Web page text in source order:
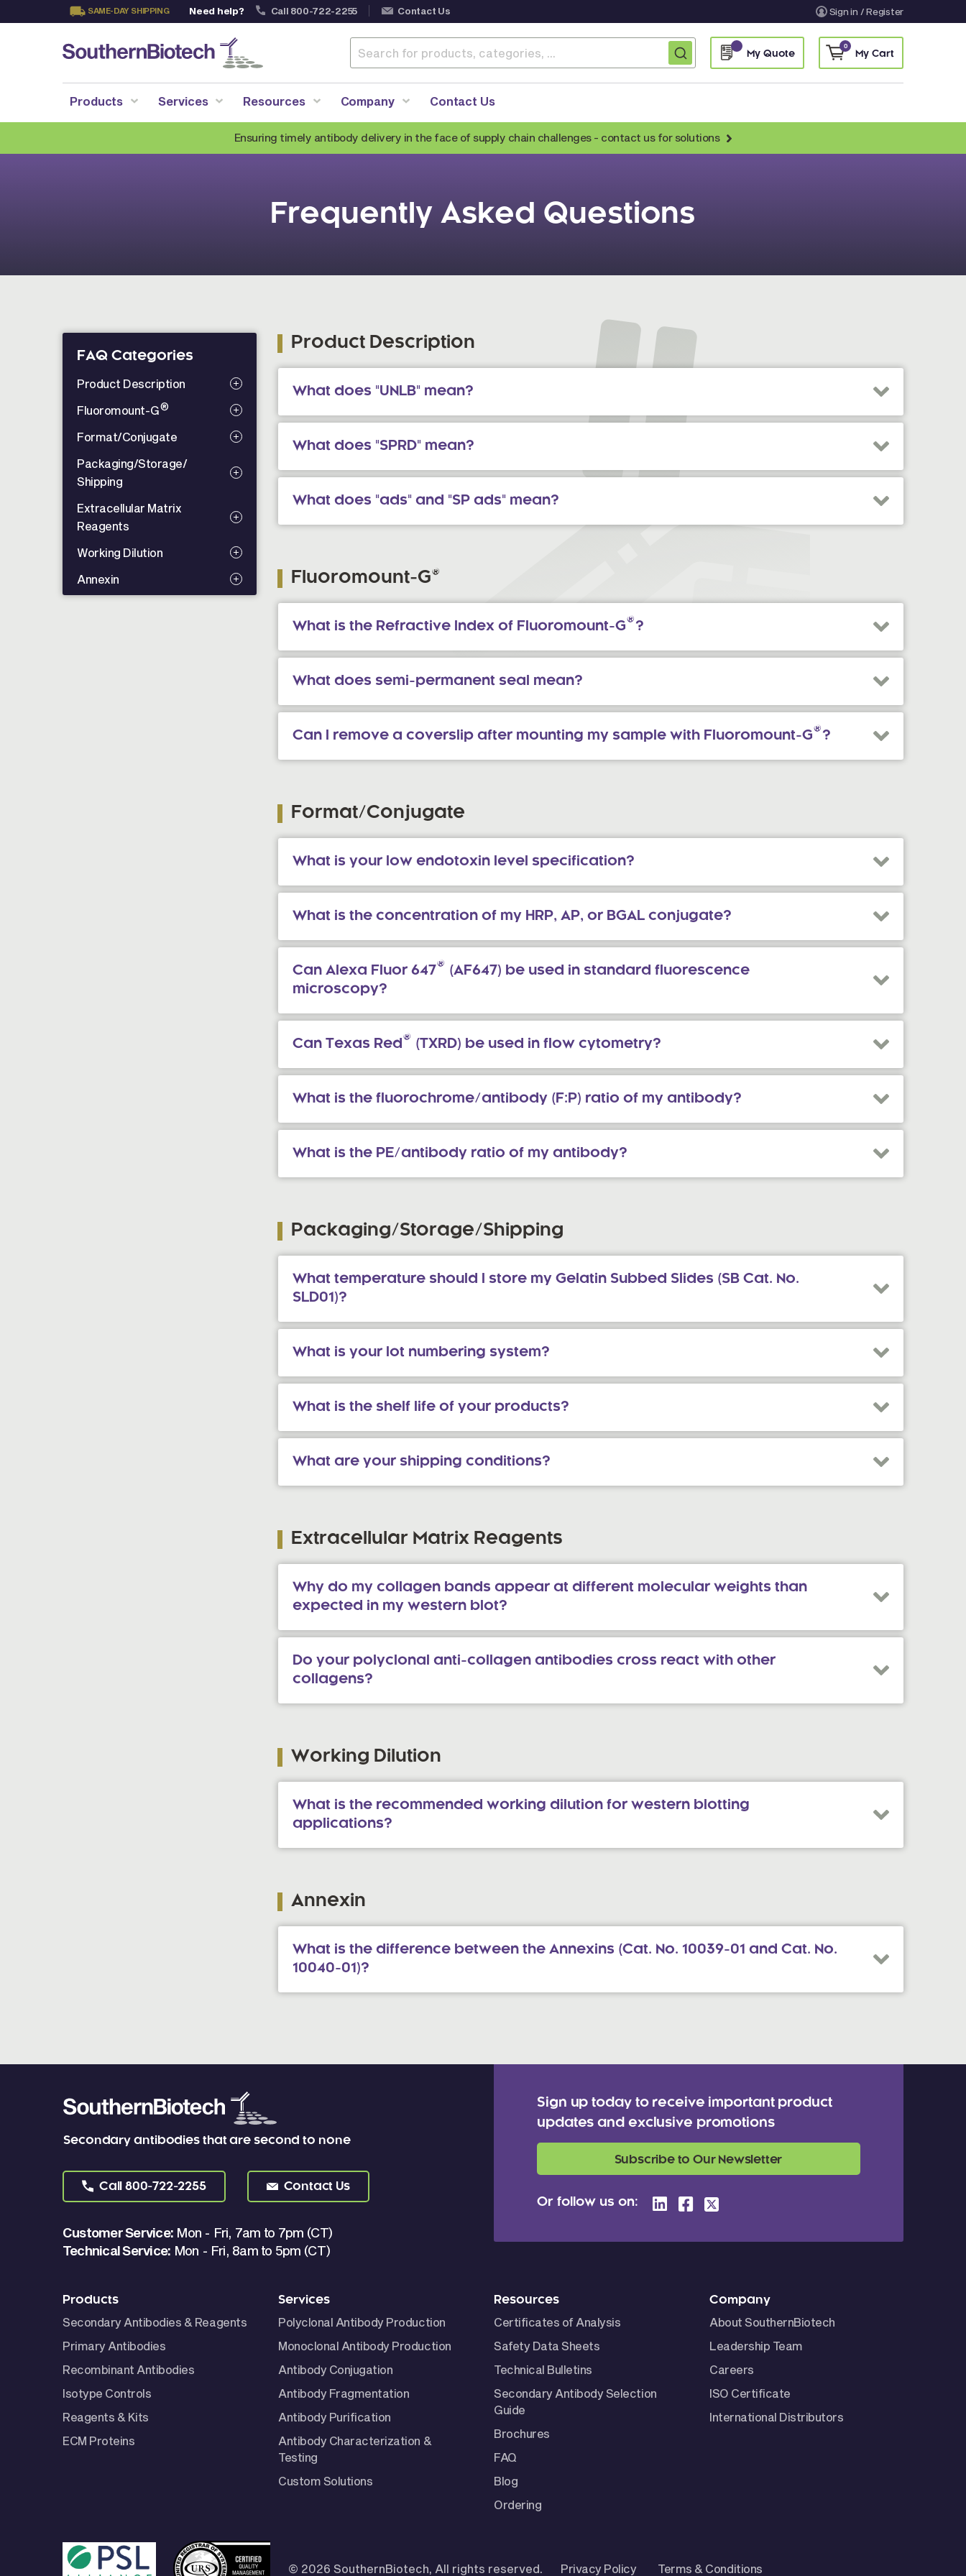
SAME-DAY SHIPPING Need help? Call 800-722-2255 Contact Us Sign in / Register
Content
My Quote My Cart
0
Products
Anti-Human Secondary Antibodies
Anti-Rabbit Secondary Antibodies
Anti-Llama Antibodies
Fragmented Antibodies
Services Resources Company Contact Us
Ensuring timely antibody delivery in the face of supply chain challenges - contact us for solutions
Frequently Asked Questions
FAQ Categories
Product Description
Fluoromount-G®
Format/Conjugate
Packaging/Storage/
Shipping
Extracellular Matrix
Reagents
Working Dilution
Annexin
Product Description
What does "UNLB" mean?
What does "SPRD" mean?
What does "ads" and "SP ads" mean?
Fluoromount-G®
What is the Refractive Index of Fluoromount-G®?
What does semi-permanent seal mean?
Can I remove a coverslip after mounting my sample with Fluoromount-G®?
Format/Conjugate
What is your low endotoxin level specification?
What is the concentration of my HRP, AP, or BGAL conjugate?
Can Alexa Fluor 647® (AF647) be used in standard fluorescence
microscopy?
Can Texas Red ® (TXRD) be used in flow cytometry?
What is the fluorochrome/antibody (F:P) ratio of my antibody?
What is the PE/antibody ratio of my antibody?
Packaging/Storage/Shipping
What temperature should I store my Gelatin Subbed Slides (SB Cat. No.
SLD01)?
What is your lot numbering system?
What is the shelf life of your products?
What are your shipping conditions?
Extracellular Matrix Reagents
Why do my collagen bands appear at different molecular weights than
expected in my western blot?
Do your polyclonal anti-collagen antibodies cross react with other
collagens?
Working Dilution
What is the recommended working dilution for western blotting
applications?
Annexin
What is the difference between the Annexins (Cat. No. 10039-01 and Cat. No.
10040-01)?
Secondary antibodies that are second to none
Call 800-722-2255 Contact Us
Customer Service: Mon - Fri, 7am to 7pm (CT)
Technical Service: Mon - Fri, 8am to 5pm (CT)
Sign up today to receive important product
updates and exclusive promotions
Subscribe to Our Newsletter
Or follow us on:
Products
Secondary Antibodies & Reagents
Primary Antibodies
Recombinant Antibodies
Isotype Controls
Reagents & Kits
ECM Proteins
Services
Polyclonal Antibody Production
Monoclonal Antibody Production
Antibody Conjugation
Antibody Fragmentation
Antibody Purification
Antibody Characterization &
Testing
Custom Solutions
Resources
Certificates of Analysis
Safety Data Sheets
Technical Bulletins
Secondary Antibody Selection
Guide
Brochures
FAQ
Blog
Ordering
Company
About SouthernBiotech
Leadership Team
Careers
ISO Certificate
International Distributors
© 2026 SouthernBiotech, All rights reserved. Privacy Policy Terms & Conditions